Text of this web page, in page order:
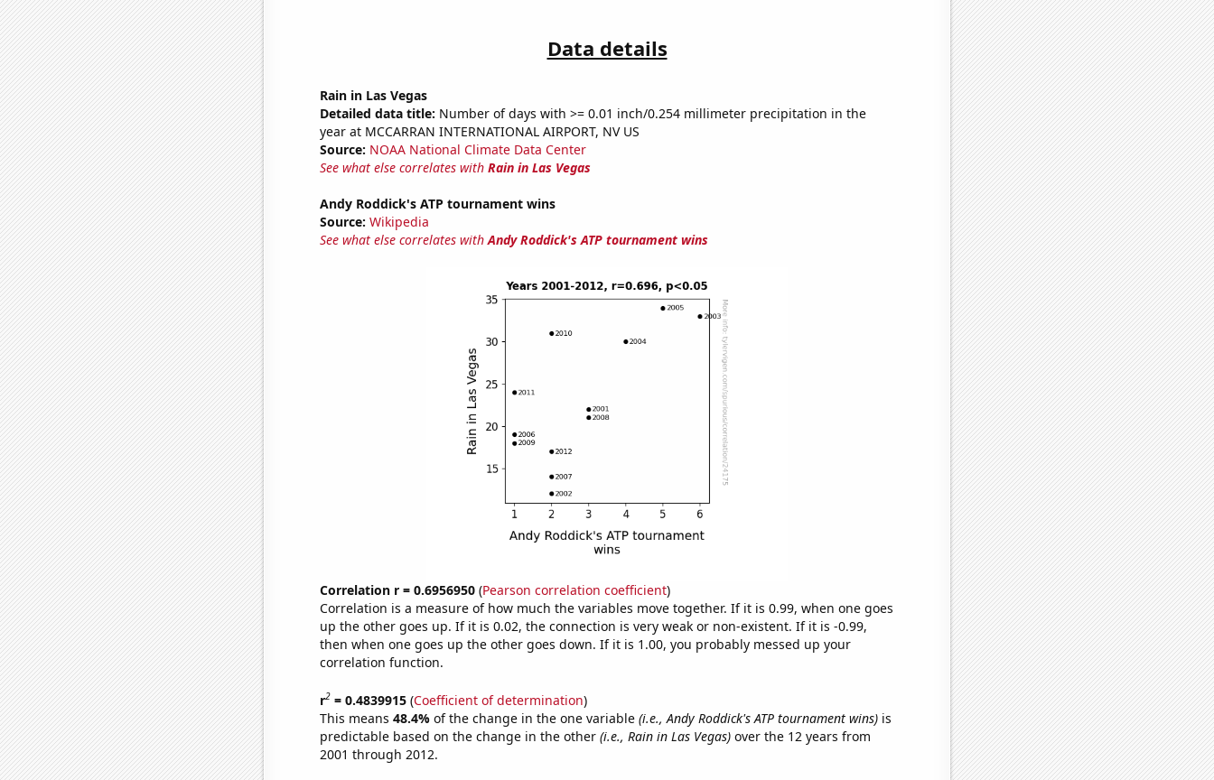
Data details
Rain in Las Vegas
Detailed data title: Number of days with >= 0.01 inch/0.254 millimeter precipitation in the
year at MCCARRAN INTERNATIONAL AIRPORT, NV US
Source: NOAA National Climate Data Center
See what else correlates with Rain in Las Vegas
Andy Roddick's ATP tournament wins
Source: Wikipedia
See what else correlates withAndy Roddick's ATP tournament wins
Correlation r = 0.6956950(Pearson correlation coefficient)
Correlation is a measure of how much the variables move together. If it is 0.99, when one goes
up the other goes up. If it is 0.02, the connection is very weak or non-existent. If it is -0.99,
then when one goes up the other goes down. If it is 1.00, you probably messed up your
correlation function.
r2= 0.4839915(Coefficient of determination)
This means 48.4% of the change in the one variable (i.e., Andy Roddick's ATP tournament wins)is
predictable based on the change in the other (i.e., Rain in Las Vegas)over the 12 years from
2001 through 2012.